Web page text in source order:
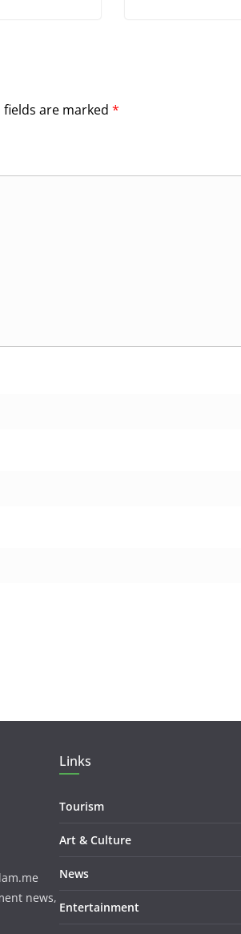
fields are marked *
news,
Links
Tourism
Art & Culture
News
Entertainment